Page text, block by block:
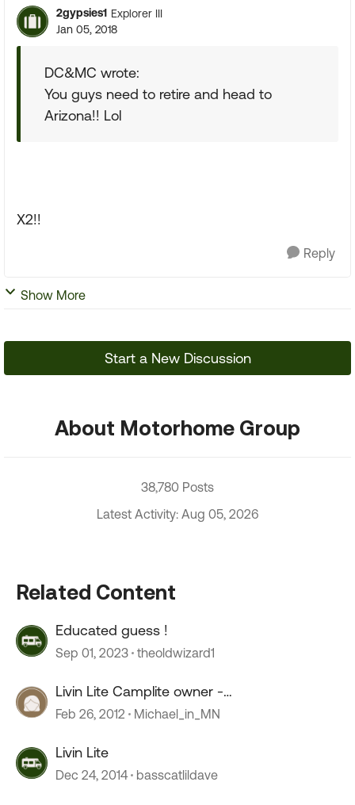
2gypsies1 Explorer III
Jan 05, 2018
DC&MC wrote:
You guys need to retire and head to
Arizona!! Lol
X2!!
Reply
Show More
Start a New Discussion
About Motorhome Group
38,780 Posts
Latest Activity: Aug 05, 2026
Related Content
Educated guess !
Sep 01, 2023 theoldwizard1
Livin Lite Camplite owner -
review/comments
Feb 26, 2012 Michael_in_MN
Livin Lite
Dec 24, 2014 basscatlildave